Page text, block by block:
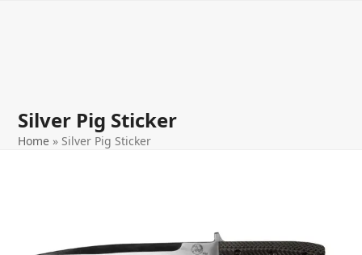
Silver Pig Sticker
Home » Silver Pig Sticker